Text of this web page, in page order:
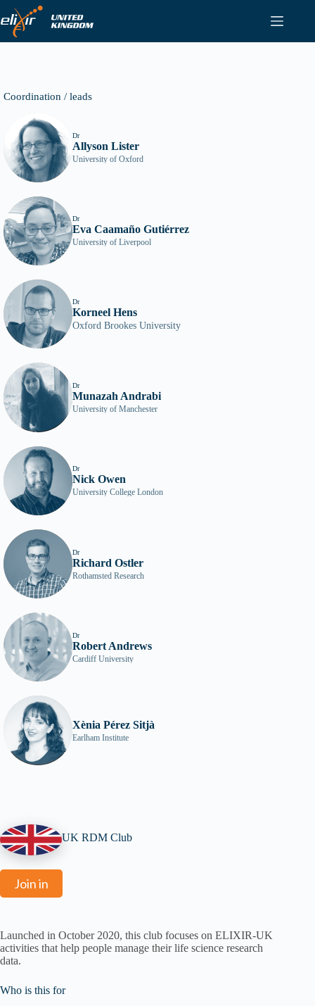
Skip
to
content
UK RDM Club
Join in
Launched in October 2020, this club focuses on ELIXIR-UK
activities that help people manage their life science research
data.
Who is this for
Coordination / leads
Dr
Allyson Lister
University of Oxford
Dr
Eva Caamaño Gutiérrez
University of Liverpool
Dr
Korneel Hens
Oxford Brookes University
Dr
Munazah Andrabi
University of Manchester
Dr
Nick Owen
University College London
Dr
Richard Ostler
Rothamsted Research
Dr
Robert Andrews
Cardiff University
Xènia Pérez Sitjà
Earlham Institute